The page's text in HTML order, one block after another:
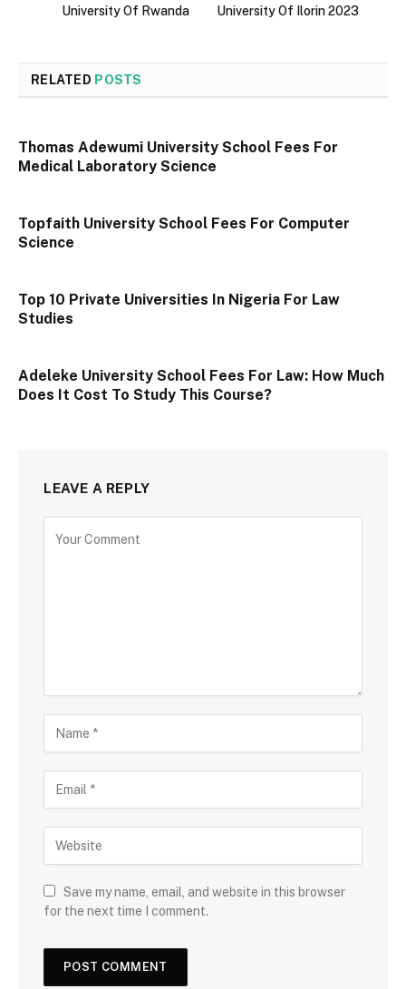
University Of Rwanda University Of Ilorin 2023
RELATED POSTS
Thomas Adewumi University School Fees For
Medical Laboratory Science
Topfaith University School Fees For Computer
Science
Top 10 Private Universities In Nigeria For Law
Studies
Adeleke University School Fees For Law: How Much
Does It Cost To Study This Course?
LEAVE A REPLY
Save my name, email, and website in this browser
for the next time I comment.